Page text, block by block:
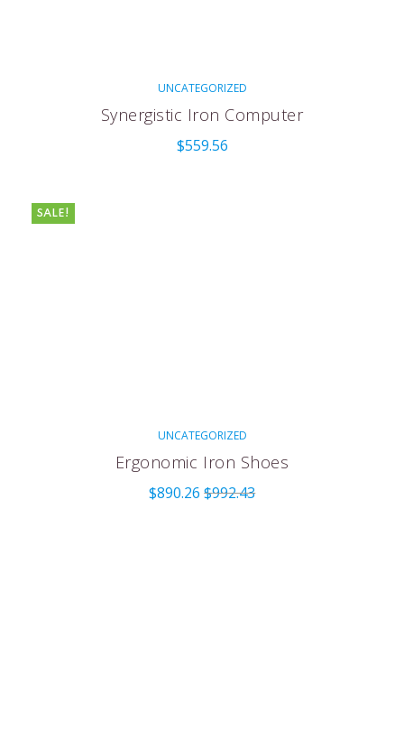
UNCATEGORIZED
Synergistic Iron Computer
$559.56
SALE!
UNCATEGORIZED
Ergonomic Iron Shoes
$992.43
$890.26